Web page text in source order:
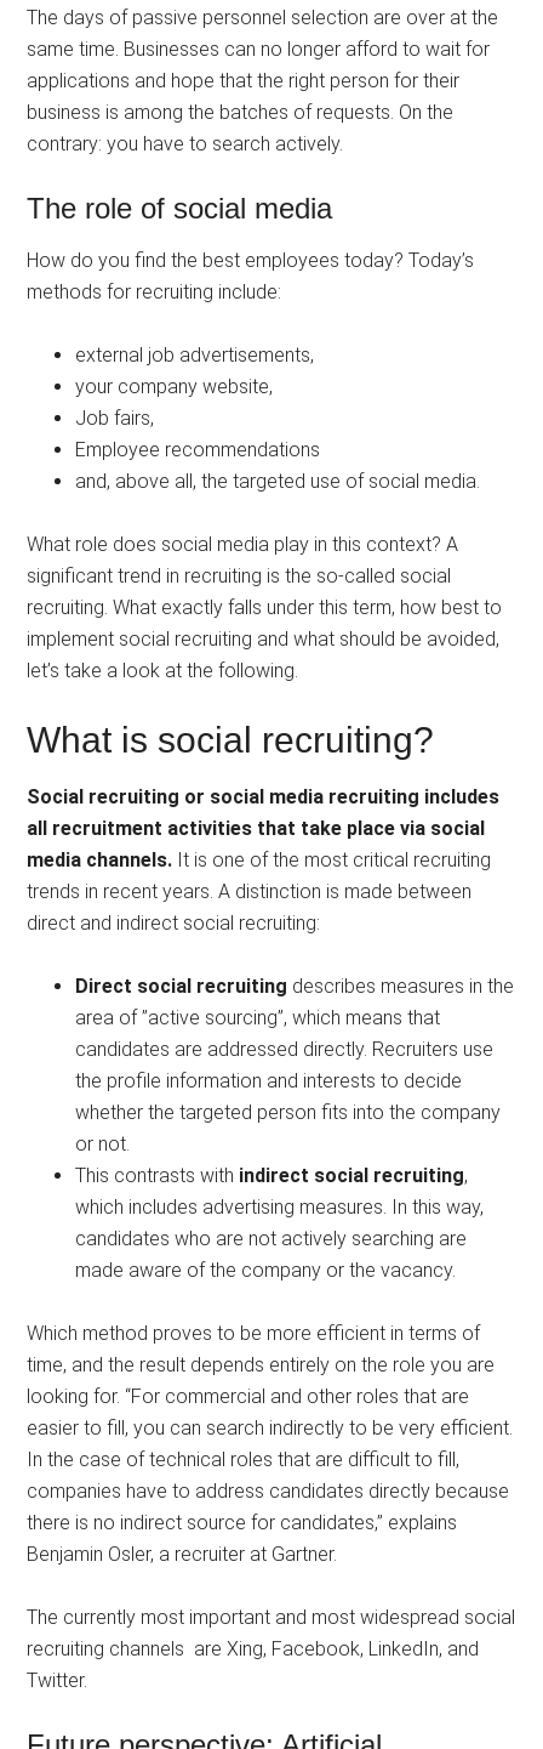
The days of passive personnel selection are over at the
same time. Businesses can no longer afford to wait for
applications and hope that the right person for their
business is among the batches of requests. On the
contrary: you have to search actively.
The role of social media
How do you find the best employees today? Today’s
methods for recruiting include:
external job advertisements,
your company website,
Job fairs,
Employee recommendations
and, above all, the targeted use of social media.
What role does social media play in this context? A
significant trend in recruiting is the so-called social
recruiting. What exactly falls under this term, how best to
implement social recruiting and what should be avoided,
let’s take a look at the following.
What is social recruiting?
Social recruiting or social media recruiting includes
all recruitment activities that take place via social
media channels. It is one of the most critical recruiting
trends in recent years. A distinction is made between
direct and indirect social recruiting:
Direct social recruiting describes measures in the
area of ​​”active sourcing”, which means that
candidates are addressed directly. Recruiters use
the profile information and interests to decide
whether the targeted person fits into the company
or not.
This contrasts with indirect social recruiting,
which includes advertising measures. In this way,
candidates who are not actively searching are
made aware of the company or the vacancy.
Which method proves to be more efficient in terms of
time, and the result depends entirely on the role you are
looking for. “For commercial and other roles that are
easier to fill, you can search indirectly to be very efficient.
In the case of technical roles that are difficult to fill,
companies have to address candidates directly because
there is no indirect source for candidates,” explains
Benjamin Osler, a recruiter at Gartner.
The currently most important and most widespread social
recruiting channels are Xing, Facebook, LinkedIn, and
Twitter.